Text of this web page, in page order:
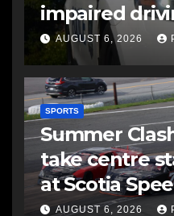
impaired
AUGUST 6, 2026
SPORTS
Summer
take centre
at Scotia
AUGUST 6, 2026